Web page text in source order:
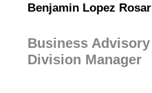
Benjamin Lopez
Business
Division Manager